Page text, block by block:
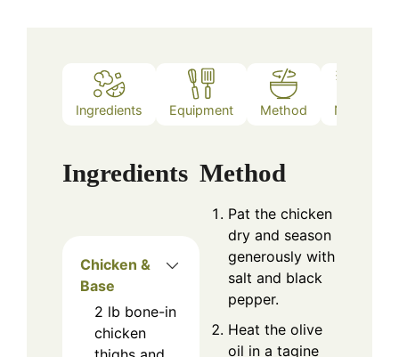
Ingredients Equipment Method Notes
Ingredients
Chicken &
Base
2 lb bone-in
chicken
Method
Pat the chicken
dry and season
generously with
salt and black
pepper.
Heat the olive
oil in a tagine